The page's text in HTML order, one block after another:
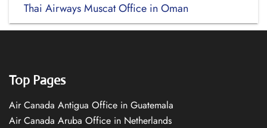
Thai Airways Muscat Office in Oman
Top Pages
Air Canada Antigua Office in Guatemala
Air Canada Aruba Office in Netherlands